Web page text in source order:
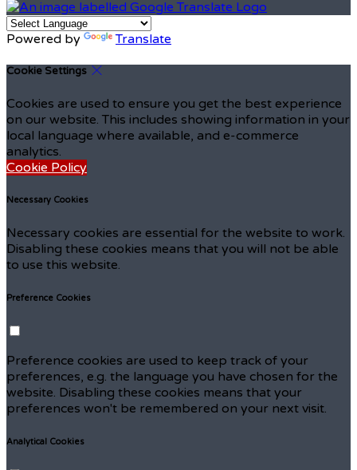
Powered by Translate
Cookie Settings
Cookies are used to ensure you get the best experience
on our website. This includes showing information in your
local language where available, and e-commerce
analytics.
Cookie Policy
Necessary Cookies
Necessary cookies are essential for the website to work.
Disabling these cookies means that you will not be able
to use this website.
Preference Cookies
Preference cookies are used to keep track of your
preferences, e.g. the language you have chosen for the
website. Disabling these cookies means that your
preferences won't be remembered on your next visit.
Analytical Cookies